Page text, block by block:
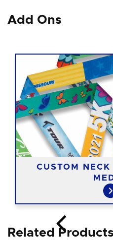
Add Ons
CUSTOM
Related Products